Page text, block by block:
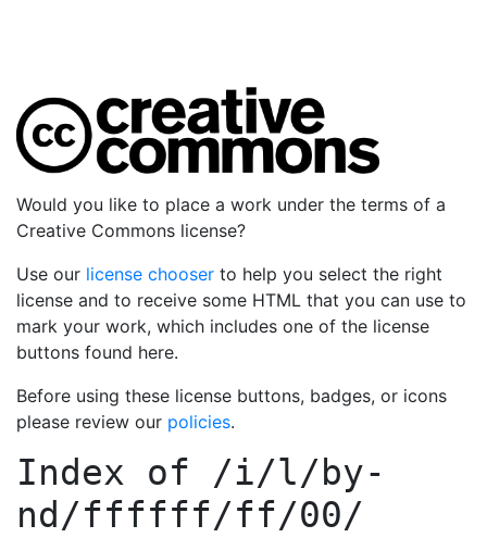
Would you like to place a work under the terms of a
Creative Commons license?
Use our license chooser to help you select the right
license and to receive some HTML that you can use to
mark your work, which includes one of the license
buttons found here.
Before using these license buttons, badges, or icons
please review our policies.
Index of /i/l/by-
nd/ffffff/ff/00/